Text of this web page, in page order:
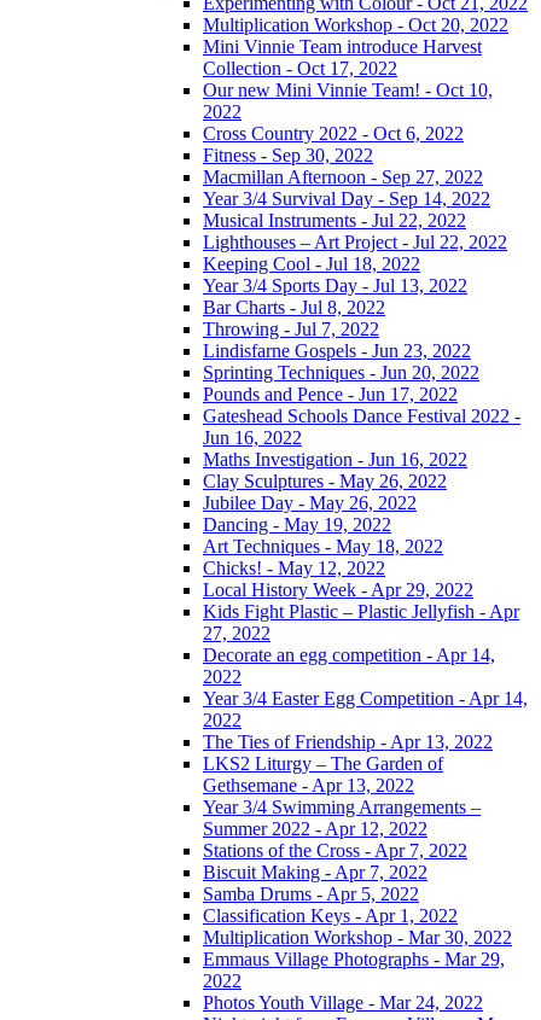
Multiplication Workshop - Oct 20, 2022
Mini Vinnie Team introduce Harvest
Collection - Oct 17, 2022
Our new Mini Vinnie Team! - Oct 10,
2022
Cross Country 2022 - Oct 6, 2022
Fitness - Sep 30, 2022
Macmillan Afternoon - Sep 27, 2022
Year 3/4 Survival Day - Sep 14, 2022
Musical Instruments - Jul 22, 2022
Lighthouses – Art Project - Jul 22, 2022
Keeping Cool - Jul 18, 2022
Year 3/4 Sports Day - Jul 13, 2022
Bar Charts - Jul 8, 2022
Throwing - Jul 7, 2022
Lindisfarne Gospels - Jun 23, 2022
Sprinting Techniques - Jun 20, 2022
Pounds and Pence - Jun 17, 2022
Gateshead Schools Dance Festival 2022 -
Jun 16, 2022
Maths Investigation - Jun 16, 2022
Clay Sculptures - May 26, 2022
Jubilee Day - May 26, 2022
Dancing - May 19, 2022
Art Techniques - May 18, 2022
Chicks! - May 12, 2022
Local History Week - Apr 29, 2022
Kids Fight Plastic – Plastic Jellyfish - Apr
27, 2022
Decorate an egg competition - Apr 14,
2022
Year 3/4 Easter Egg Competition - Apr 14,
2022
The Ties of Friendship - Apr 13, 2022
LKS2 Liturgy – The Garden of
Gethsemane - Apr 13, 2022
Year 3/4 Swimming Arrangements –
Summer 2022 - Apr 12, 2022
Stations of the Cross - Apr 7, 2022
Biscuit Making - Apr 7, 2022
Samba Drums - Apr 5, 2022
Classification Keys - Apr 1, 2022
Multiplication Workshop - Mar 30, 2022
Emmaus Village Photographs - Mar 29,
2022
Photos Youth Village - Mar 24, 2022